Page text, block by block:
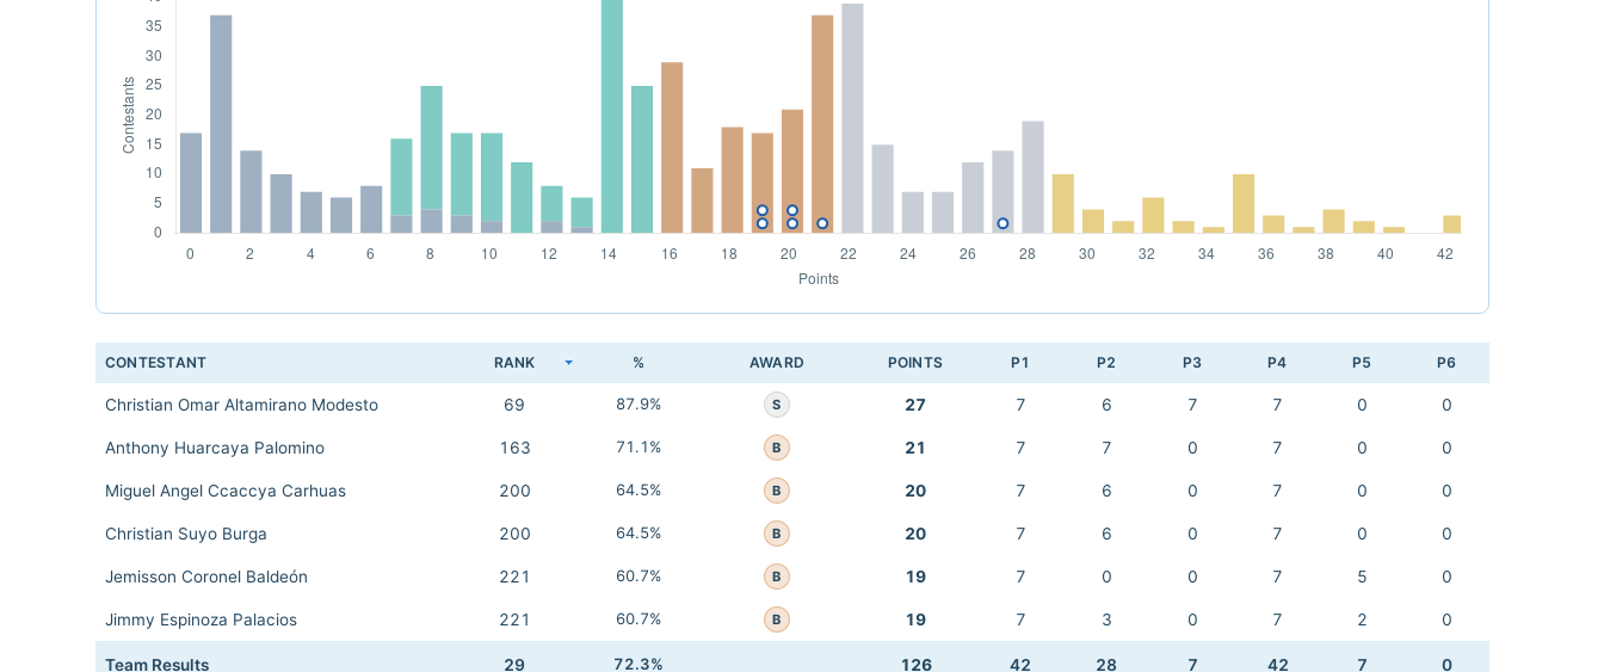
CONTESTANT RANK % AWARD POINTS P1 P2 P3 P4 P5 P6
Christian Omar Altamirano Modesto 69 87.9% S 27 7 6 7 7 0 0
Anthony Huarcaya Palomino 163 71.1% B 21 7 7 0 7 0 0
Miguel Angel Ccaccya Carhuas 200 64.5% B 20 7 6 0 7 0 0
Christian Suyo Burga 200 64.5% B 20 7 6 0 7 0 0
Jemisson Coronel Baldeón 221 60.7% B 19 7 0 0 7 5 0
Jimmy Espinoza Palacios 221 60.7% B 19 7 3 0 7 2 0
Team Results 29 72.3% 126 42 28 7 42 7 0